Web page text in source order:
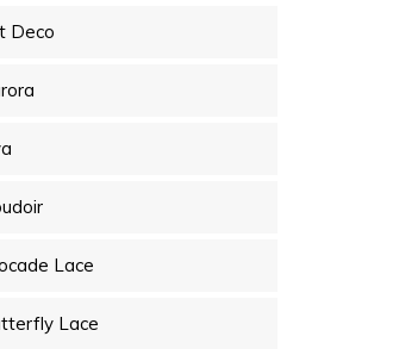
Deco
Lace
Lace